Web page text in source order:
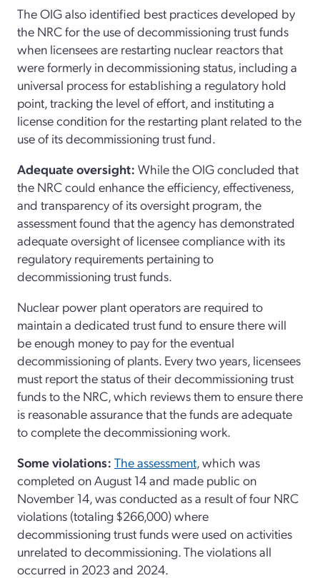
The OIG also identified best practices developed by
the NRC for the use of decommissioning trust funds
when licensees are restarting nuclear reactors that
were formerly in decommissioning status, including a
universal process for establishing a regulatory hold
point, tracking the level of effort, and instituting a
license condition for the restarting plant related to the
use of its decommissioning trust fund.
Adequate oversight: While the OIG concluded that
the NRC could enhance the efficiency, effectiveness,
and transparency of its oversight program, the
assessment found that the agency has demonstrated
adequate oversight of licensee compliance with its
regulatory requirements pertaining to
decommissioning trust funds.
Nuclear power plant operators are required to
maintain a dedicated trust fund to ensure there will
be enough money to pay for the eventual
decommissioning of plants. Every two years, licensees
must report the status of their decommissioning trust
funds to the NRC, which reviews them to ensure there
is reasonable assurance that the funds are adequate
to complete the decommissioning work.
Some violations: The assessment, which was
completed on August 14 and made public on
November 14, was conducted as a result of four NRC
violations (totaling $266,000) where
decommissioning trust funds were used on activities
unrelated to decommissioning. The violations all
occurred in 2023 and 2024.